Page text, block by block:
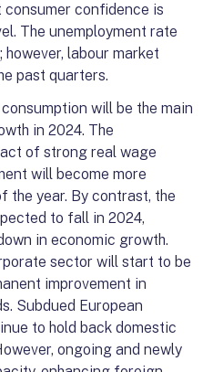
confidence is
The unemployment rate
labour market
past quarters.
will be the main
in 2024. The
of strong real wage
will become more
the year. By contrast, the
to fall in 2024,
in economic growth.
sector will start to be
improvement in
Subdued European
to hold back domestic
ongoing and newly